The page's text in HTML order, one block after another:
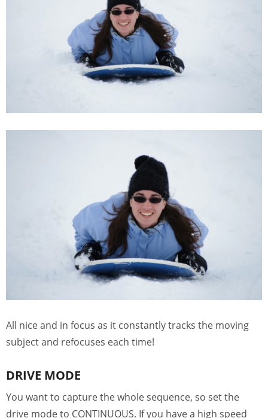
All nice and in focus as it constantly tracks the moving
subject and refocuses each time!
DRIVE MODE
You want to capture the whole sequence, so set the
drive mode to CONTINUOUS. If you have a high speed